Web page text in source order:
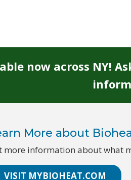
now across NY!
More about
more information about what
VISIT MYBIOHEAT.COM